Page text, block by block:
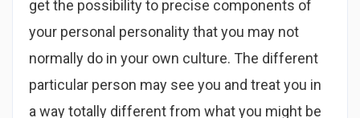
get the possibility to precise components of
your personal personality that you may not
normally do in your own culture. The different
particular person may see you and treat you in
a way totally different from what you might be